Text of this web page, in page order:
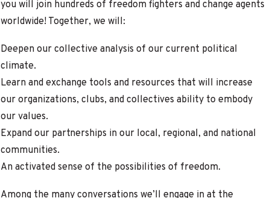
you will join hundreds of freedom fighters and change agents
worldwide! Together, we will:
Deepen our collective analysis of our current political
climate.
Learn and exchange tools and resources that will increase
our organizations, clubs, and collectives ability to embody
our values.
Expand our partnerships in our local, regional, and national
communities.
An activated sense of the possibilities of freedom.
Among the many conversations we’ll engage in at the